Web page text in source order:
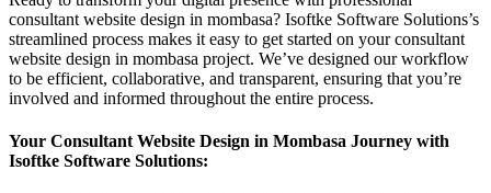
consultant website design in mombasa? Isoftke Software Solutions’s
streamlined process makes it easy to get started on your consultant
website design in mombasa project. We’ve designed our workflow
to be efficient, collaborative, and transparent, ensuring that you’re
involved and informed throughout the entire process.
Your Consultant Website Design in Mombasa Journey with
Isoftke Software Solutions: